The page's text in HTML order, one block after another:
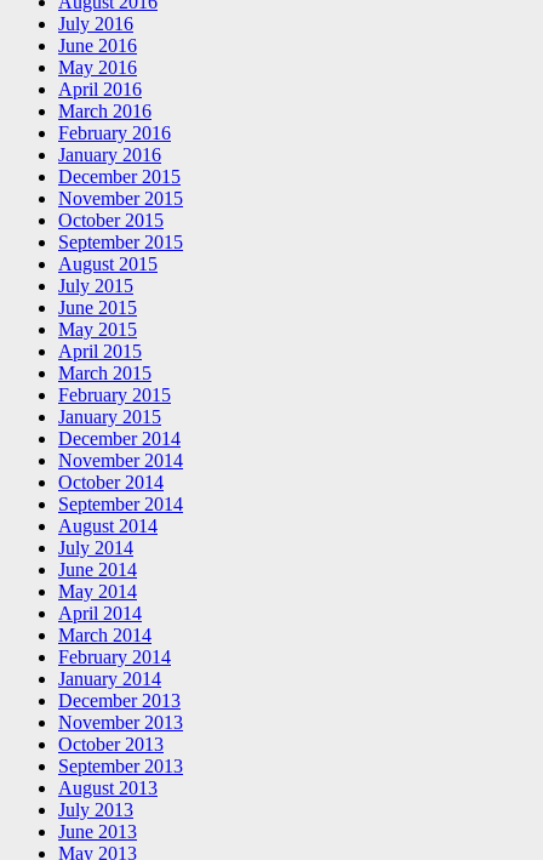
July 2016
June 2016
May 2016
April 2016
March 2016
February 2016
January 2016
December 2015
November 2015
October 2015
September 2015
August 2015
July 2015
June 2015
May 2015
April 2015
March 2015
February 2015
January 2015
December 2014
November 2014
October 2014
September 2014
August 2014
July 2014
June 2014
May 2014
April 2014
March 2014
February 2014
January 2014
December 2013
November 2013
October 2013
September 2013
August 2013
July 2013
June 2013
May 2013